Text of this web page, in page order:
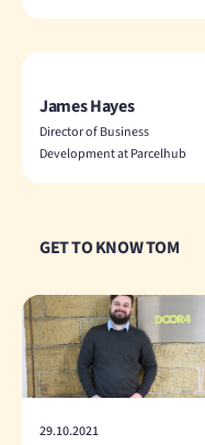
James Hayes
Director of Business
Development at Parcelhub
GET TO KNOW TOM
29.10.2021